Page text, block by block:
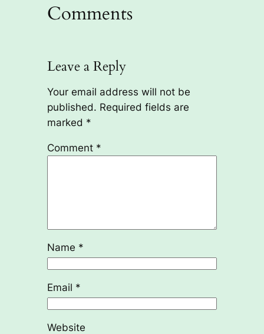
Comments
Leave a Reply
Your email address will not be
published. Required fields are
marked *
Comment *
Name *
Email *
Website